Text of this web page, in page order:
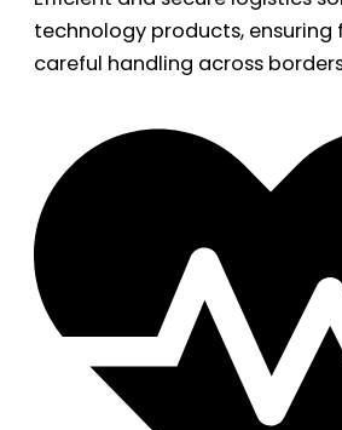
technology products, ensuring
careful handling across